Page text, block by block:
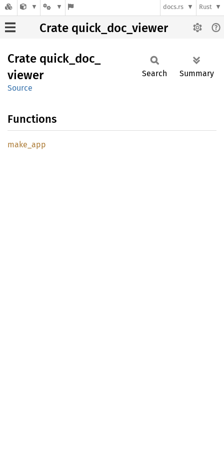
docs.rs Rust
Crate quick_doc_viewer
Crate quick_ doc_
viewer
Source
Search Summary
Functions
make_ app